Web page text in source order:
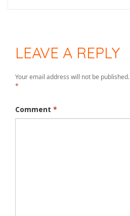
LEAVE A REPLY
Your email address will not be published.
*
Comment *